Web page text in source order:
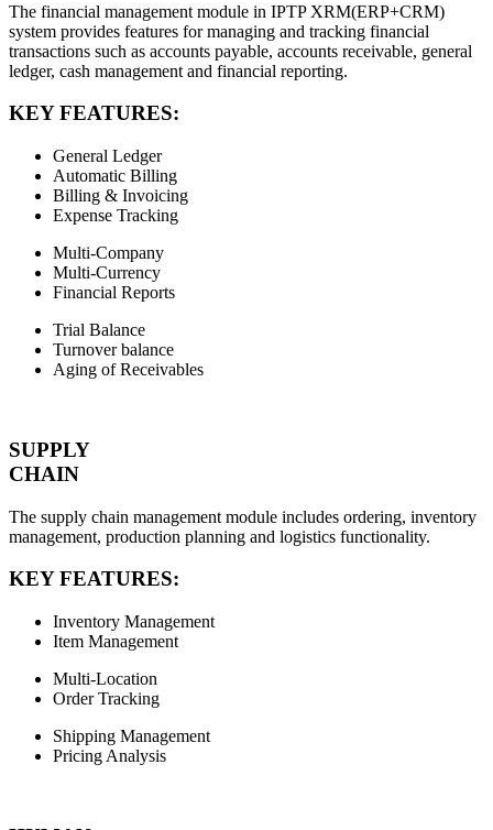
The financial management module in IPTP XRM(ERP+CRM)
system provides features for managing and tracking financial
transactions such as accounts payable, accounts receivable, general
ledger, cash management and financial reporting.
KEY FEATURES:
General Ledger
Automatic Billing
Billing & Invoicing
Expense Tracking
Multi-Company
Multi-Currency
Financial Reports
Trial Balance
Turnover balance
Aging of Receivables
SUPPLY
CHAIN
The supply chain management module includes ordering, inventory
management, production planning and logistics functionality.
KEY FEATURES:
Inventory Management
Item Management
Multi-Location
Order Tracking
Shipping Management
Pricing Analysis